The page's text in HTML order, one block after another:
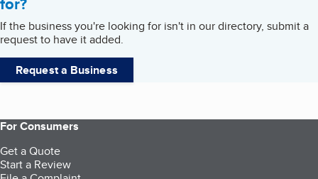
If the business you're looking for isn't in our directory, submit a
request to have it added.
Request a Business
For Consumers
Get a Quote
Start a Review